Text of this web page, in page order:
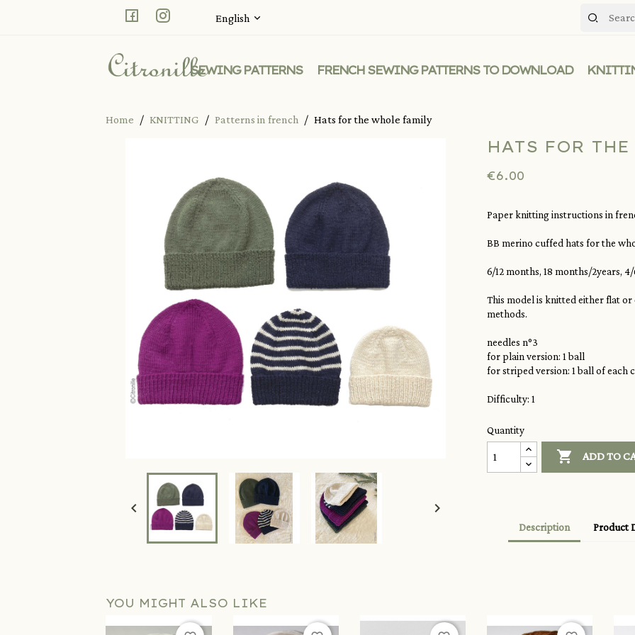
Facebook
English
SEWING PATTERNS FRENCH SEWING PATTERNS TO DOWNLOAD
Home KNITTING Patterns in french Hats for the whole family
 
HATS FOR
€6.00
Paper knitting instructions in
BB merino cuffed hats for the
6/12 months, 18 months/2years,
This model is knitted either flat
methods.
needles n°3
for plain version: 1 ball
for striped version: 1 ball of each
Difficulty: 1
Quantity
 ADD TO
Description Product
YOU MIGHT ALSO LIKE